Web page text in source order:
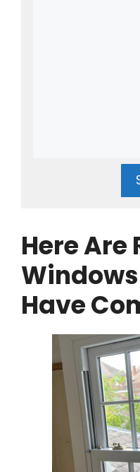
Here Are
Have